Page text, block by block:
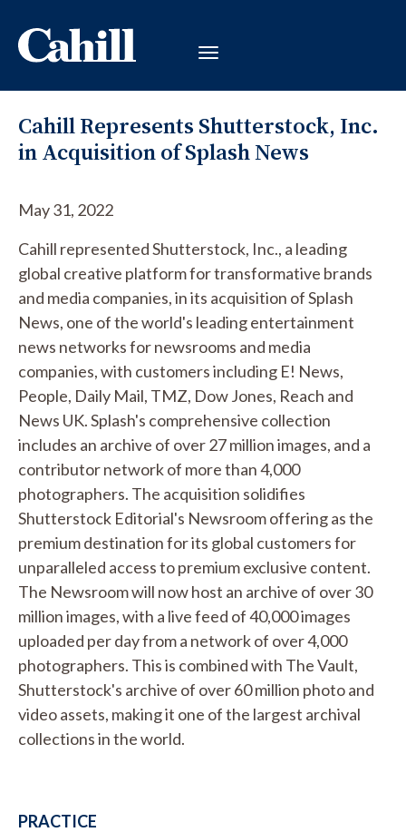
Cahill Represents Shutterstock, Inc.
in Acquisition of Splash News
May 31, 2022
Cahill represented Shutterstock, Inc., a leading
global creative platform for transformative brands
and media companies, in its acquisition of Splash
News, one of the world's leading entertainment
news networks for newsrooms and media
companies, with customers including E! News,
People, Daily Mail, TMZ, Dow Jones, Reach and
News UK. Splash's comprehensive collection
includes an archive of over 27 million images, and a
contributor network of more than 4,000
photographers. The acquisition solidifies
Shutterstock Editorial's Newsroom offering as the
premium destination for its global customers for
unparalleled access to premium exclusive content.
The Newsroom will now host an archive of over 30
million images, with a live feed of 40,000 images
uploaded per day from a network of over 4,000
photographers. This is combined with The Vault,
Shutterstock's archive of over 60 million photo and
video assets, making it one of the largest archival
collections in the world.
PRACTICE